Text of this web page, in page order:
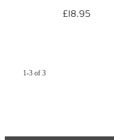
£18.95
1-3 of 3